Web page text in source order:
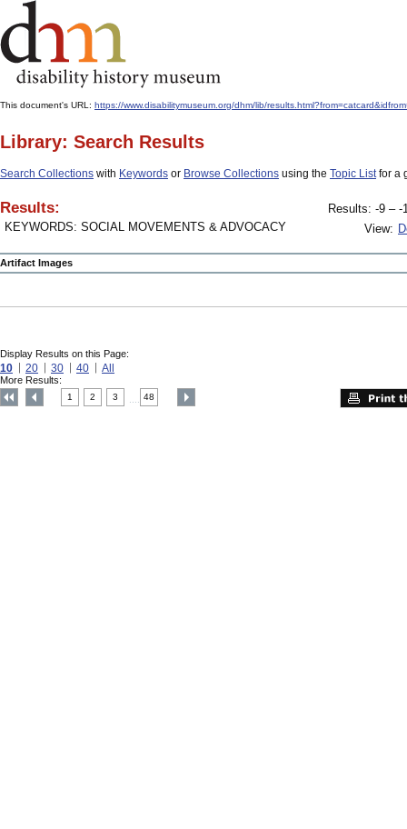
This document's URL: https://www.disabilitymuseum.org/dhm/lib/
Library: Search Results
Search Collections with Keywords or Browse Collections using the Topic Listfor a
Results:
KEYWORDS: SOCIAL MOVEMENTS & ADVOCACY
Results: -9 – -
View:
Artifact Images
Display Results on this Page:
10 20 30 40 All
More Results:
1 2 3 48